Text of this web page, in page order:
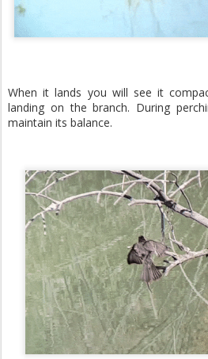
When it lands you will see it
landing on the branch. During
maintain its balance.